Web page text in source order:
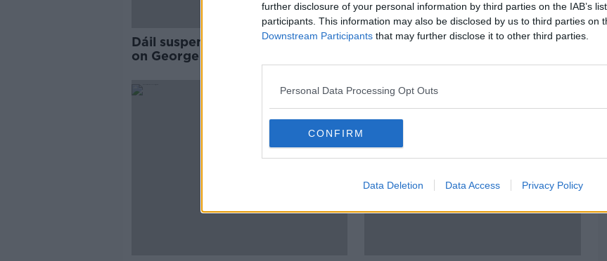
further disclosure of your personal information by third parties on the IAB’s
participants. This information may also be disclosed by us to third parties on
Downstream Participants that may further disclose it to other third parties.
Personal Data Processing Opt Outs
CONFIRM
Data Deletion Data Access Privacy Policy
Dáil suspended after comments
on George Nkencho case
Garda will not face prosecution
DPP